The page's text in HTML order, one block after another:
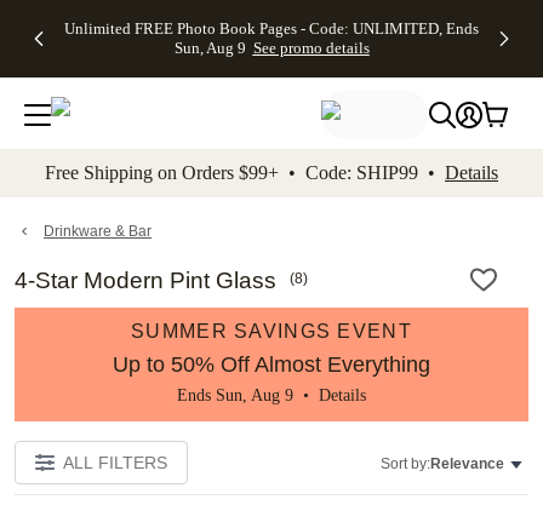
to main content Skip to footer Accessibility
Unlimited FREE Photo Book Pages - Code: UNLIMITED, Ends
Sun, Aug 9 See promo details
Off Almost
- No code
needed,
Ends Sun,
details
Cards + FREE
Addressing -
Code:
ADDRESSING,
details
Photo
FREE
Shipping -
Code:
Aug 9
details
Shipping
Orders
$99+ -
Code:
promo
All
Free Shipping on Orders $99+ • Code: SHIP99 • Details
Drinkware & Bar
4-Star Modern Pint Glass (8)
SUMMER SAVINGS EVENT
Up to 50% Off Almost Everything
Ends Sun, Aug 9 • Details
ALL FILTERS Sort by:Relevance